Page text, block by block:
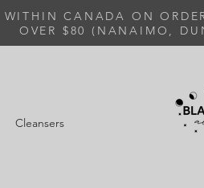
WITHIN CANADA ON
OVER $80 (NANAIMO,
Cleansers